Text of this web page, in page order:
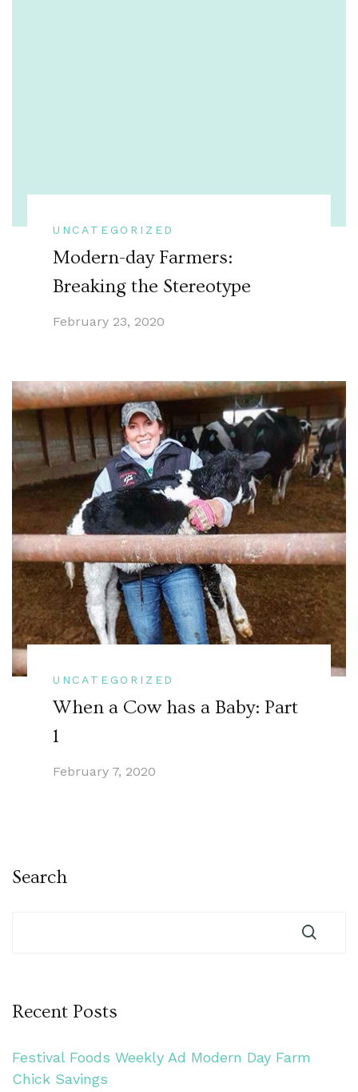
UNCATEGORIZED
Modern-day Farmers:
Breaking the Stereotype
February 23, 2020
UNCATEGORIZED
When a Cow has a Baby: Part
1
February 7, 2020
Search
Recent Posts
Festival Foods Weekly Ad Modern Day Farm
Chick Savings